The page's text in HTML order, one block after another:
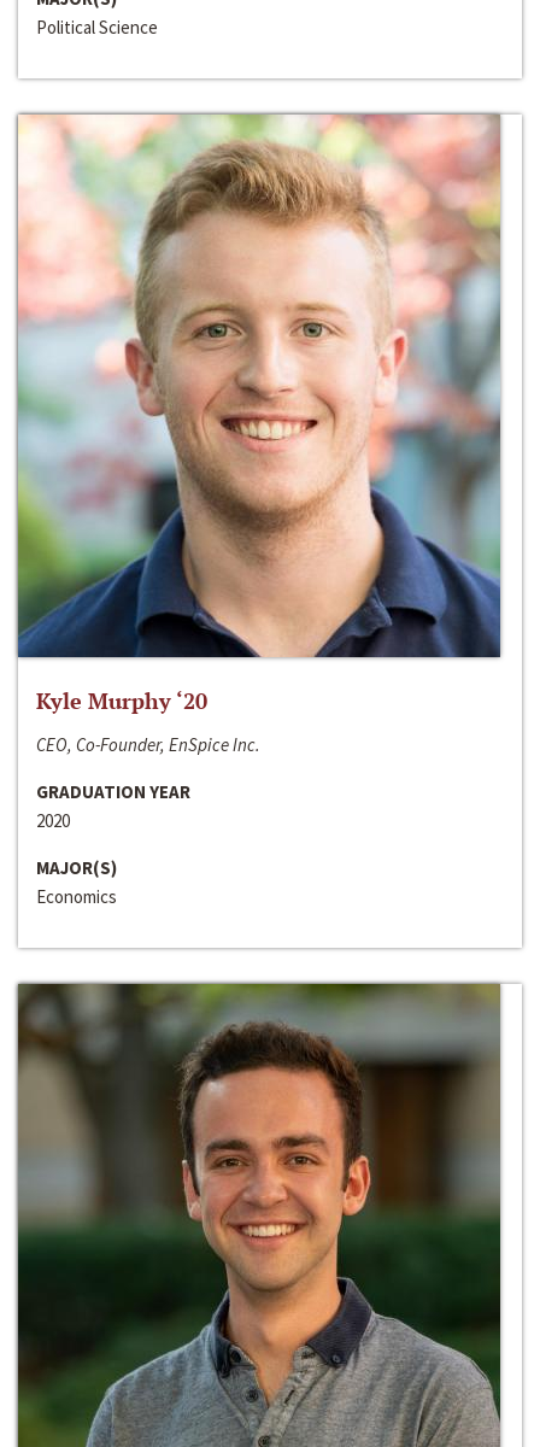
Political Science
Kyle Murphy ‘20
CEO, Co-Founder, EnSpice Inc.
GRADUATION YEAR
2020
MAJOR(S)
Economics